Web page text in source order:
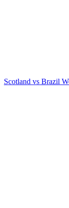
Scotland vs Brazil